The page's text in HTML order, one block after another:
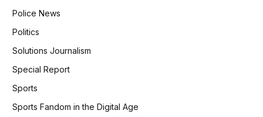
Police News
Politics
Solutions Journalism
Special Report
Sports
Sports Fandom in the Digital Age